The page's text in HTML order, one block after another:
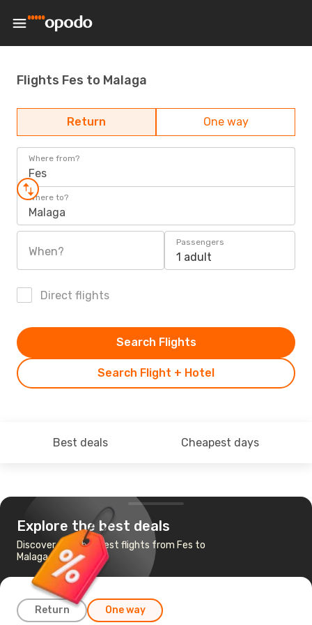
Flights Fes to Malaga
Return One way
Where from?
Fes
Where to?
Malaga
When?
Passengers
1 adult
Direct flights
Search Flight + Hotel
Search Flights
Best deals Cheapest days
Explore the best deals
Discover the cheapest flights from Fes to
Malaga
Return One way